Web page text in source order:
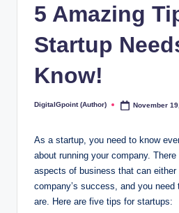
5 Amazing
Startup
Know!
Posted
DigitalGpoint (Author) November
As a startup, you need to know
about running your company.
aspects of business that can either
company’s success, and you need
are. Here are five tips for startups: